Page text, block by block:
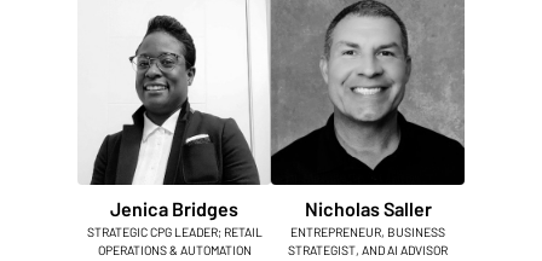
Jenica Bridges
STRATEGIC CPG LEADER; RETAIL
OPERATIONS & AUTOMATION
Nicholas Saller
ENTREPRENEUR, BUSINESS
STRATEGIST, AND AI ADVISOR